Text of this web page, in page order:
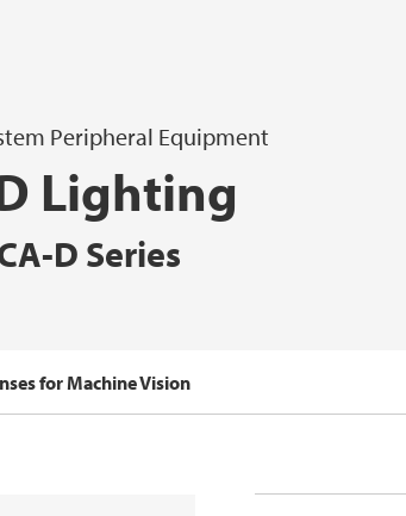
Lighting
Peripheral Equipment
D Series
for Machine Vision